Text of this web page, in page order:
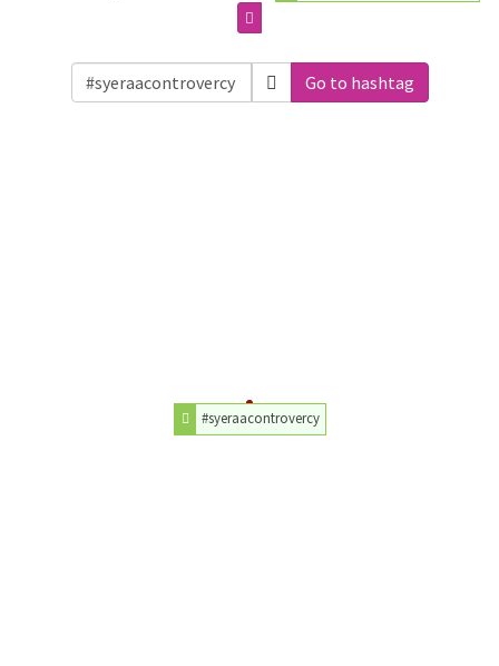
Go to hashtag
#syeraacontrovercy